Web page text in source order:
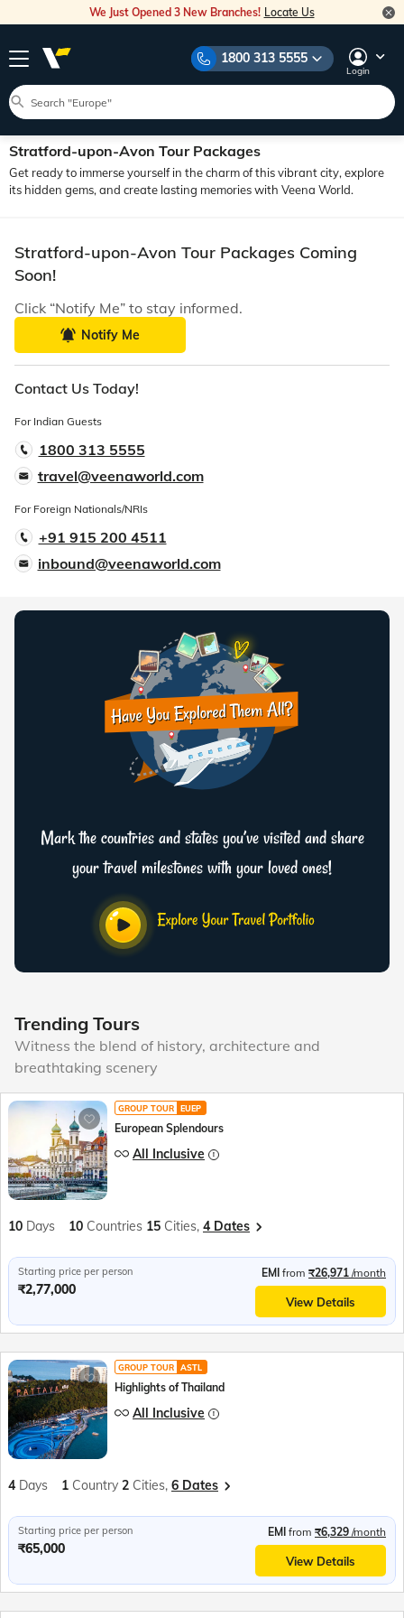
We Just Opened 3 New Branches! Locate Us
1800 313 5555
Login
Stratford-upon-Avon Tour Packages
Get ready to immerse yourself in the charm of this vibrant city, explore
its hidden gems, and create lasting memories with Veena World.
Stratford-upon-Avon Tour Packages Coming
Soon!
Click “Notify Me” to stay informed.
Notify Me
Contact Us Today!
For Indian Guests
1800 313 5555
travel@veenaworld.com
For Foreign Nationals/NRIs
+91 915 200 4511
inbound@veenaworld.com
Mark the countries and states you’ve visited and share
your travel milestones with your loved ones!
Trending Tours
Witness the blend of history, architecture and
breathtaking scenery
GROUP TOUR EUEP
European Splendours
All Inclusive
10 Days 10 Countries 15 Cities, 4 Dates
Starting price per person
₹2,77,000
EMI from ₹26,971 /month
View Details
GROUP TOUR ASTL
Highlights of Thailand
All Inclusive
4 Days 1 Country 2 Cities, 6 Dates
Starting price per person
₹65,000
EMI from ₹6,329 /month
View Details